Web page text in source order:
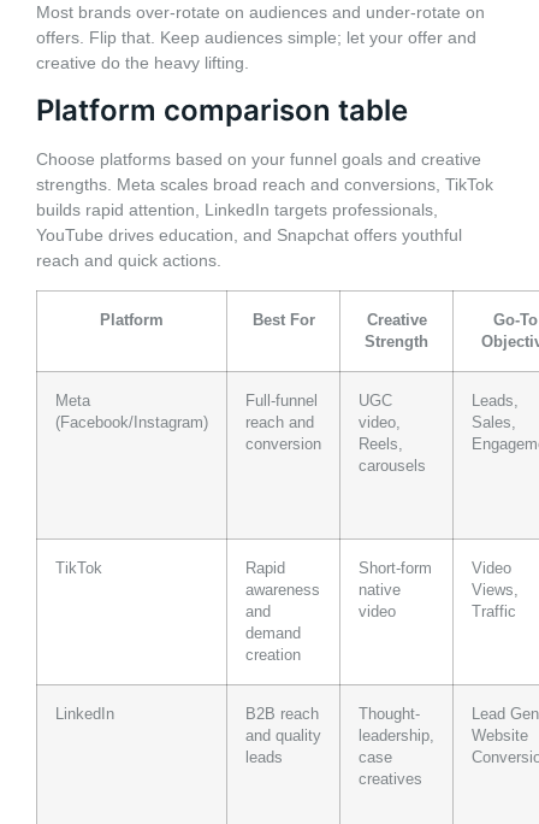
Most brands over-rotate on audiences and under-rotate on
offers. Flip that. Keep audiences simple; let your offer and
creative do the heavy lifting.
Platform comparison table
Choose platforms based on your funnel goals and creative
strengths. Meta scales broad reach and conversions, TikTok
builds rapid attention, LinkedIn targets professionals,
YouTube drives education, and Snapchat offers youthful
reach and quick actions.
Platform Best For
Creative
Strength
Go-To
Meta
(Facebook/Instagram)
Full-funnel
reach and
conversion
UGC
video,
Reels,
carousels
Leads,
Sales,
TikTok
Rapid
awareness
and
demand
creation
Short-form
native
video
Video
Views,
Traffic
LinkedIn
B2B reach
and quality
leads
Thought-
leadership,
case
creatives
Lead
Website